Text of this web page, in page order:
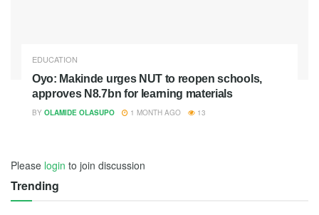
EDUCATION
Oyo: Makinde urges NUT to reopen schools,
approves N8.7bn for learning materials
BY OLAMIDE OLASUPO 1 MONTH AGO 13
Please login to join discussion
Trending